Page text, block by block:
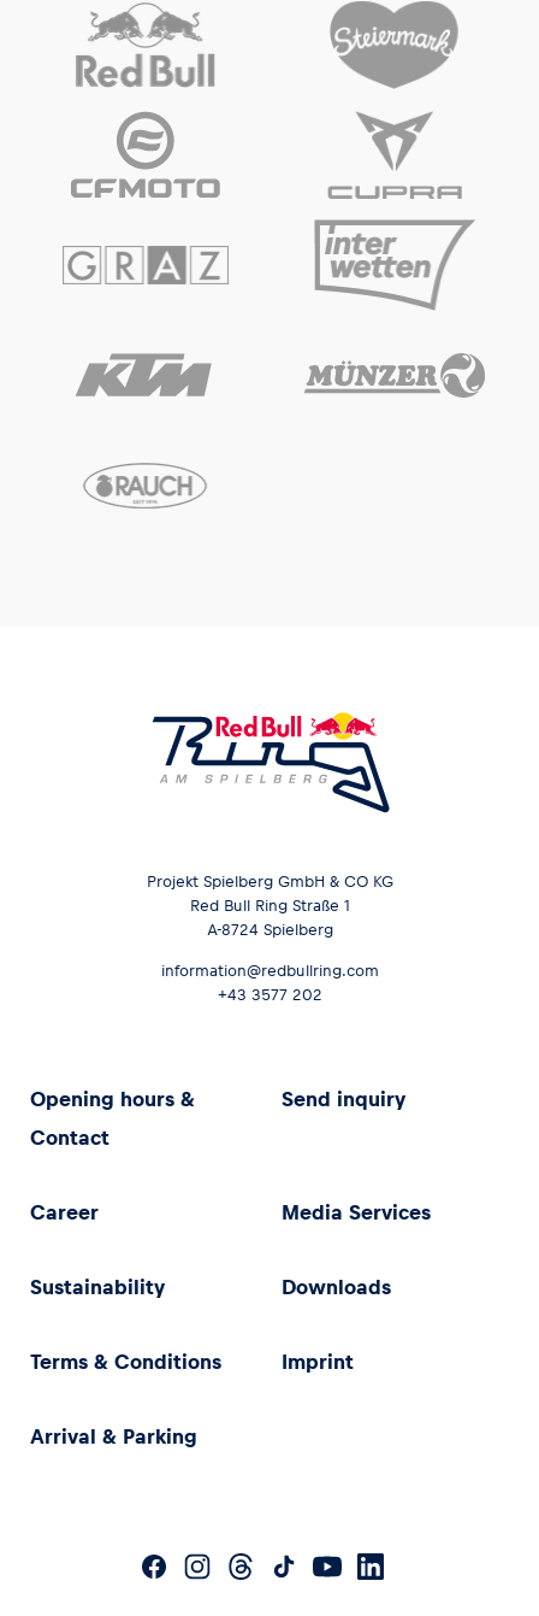
Vehicle
Show all
Business locations
Show all
Projekt Spielberg GmbH & CO KG
Red Bull Ring Straße 1
A-8724 Spielberg
information@redbullring.com
+43 3577 202
Opening hours &
Contact
Send inquiry
Career Media Services
Sustainability Downloads
Terms & Conditions Imprint
Arrival & Parking